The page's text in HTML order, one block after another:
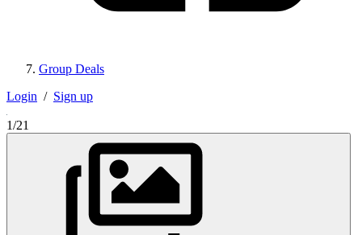
Group Deals
Login / Sign up
1/21